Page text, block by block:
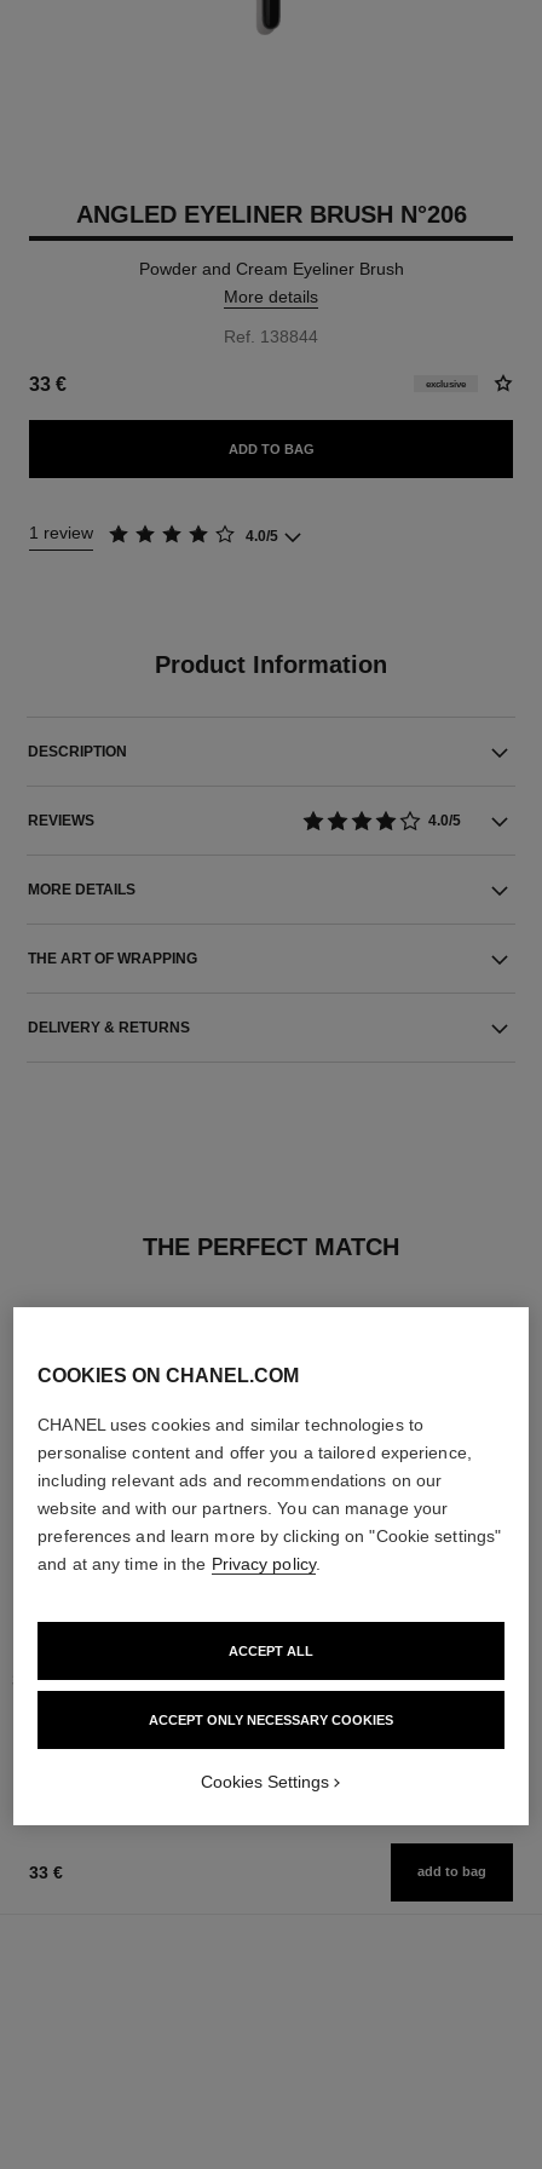
ANGLED EYELINER BRUSH N°206
Powder and Cream Eyeliner Brush
More details
Ref. 138844
33 € exclusive
ADD TO BAG
1 review 4.0/5
Product Information
DESCRIPTION
REVIEWS 4.0/5
MORE DETAILS
THE ART OF WRAPPING
DELIVERY & RETURNS
THE PERFECT MATCH
3-in-1 Eyeshadow-eyeliner-kohl
Essence Eau de Parfum Spray
from
33 € add to bag
COOKIES ON CHANEL.COM
CHANEL uses cookies and similar technologies to
personalise content and offer you a tailored experience,
including relevant ads and recommendations on our
website and with our partners. You can manage your
preferences and learn more by clicking on "Cookie settings"
and at any time in the Privacy policy.
ACCEPT ONLY NECESSARY COOKIES
ACCEPT ALL
Cookies Settings